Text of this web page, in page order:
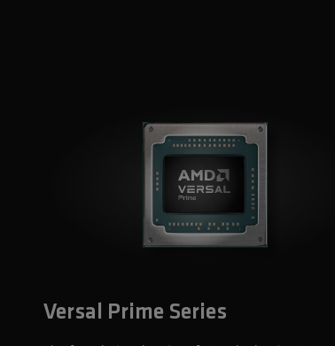
Versal Prime Series